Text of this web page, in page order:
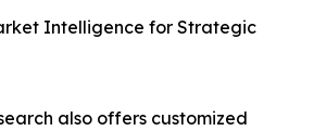
Intelligence for Strategic
also offers customized